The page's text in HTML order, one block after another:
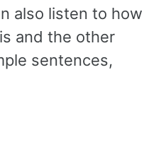
also listen to how
and the other
sentences,